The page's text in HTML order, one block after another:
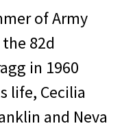
of Army
82d
in 1960
life, Cecilia
and Neva